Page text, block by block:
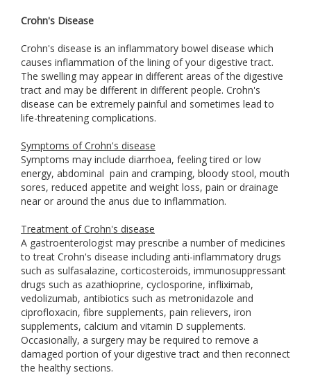
Crohn's Disease
Crohn's disease is an inflammatory bowel disease which
causes inflammation of the lining of your digestive tract.
The swelling may appear in different areas of the digestive
tract and may be different in different people. Crohn's
disease can be extremely painful and sometimes lead to
life-threatening complications.
Symptoms of Crohn's disease
Symptoms may include diarrhoea, feeling tired or low
energy, abdominal pain and cramping, bloody stool, mouth
sores, reduced appetite and weight loss, pain or drainage
near or around the anus due to inflammation.
Treatment of Crohn's disease
A gastroenterologist may prescribe a number of medicines
to treat Crohn's disease including anti-inflammatory drugs
such as sulfasalazine, corticosteroids, immunosuppressant
drugs such as azathioprine, cyclosporine, infliximab,
vedolizumab, antibiotics such as metronidazole and
ciprofloxacin, fibre supplements, pain relievers, iron
supplements, calcium and vitamin D supplements.
Occasionally, a surgery may be required to remove a
damaged portion of your digestive tract and then reconnect
the healthy sections.